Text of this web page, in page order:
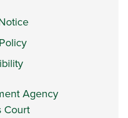
Agency
Court